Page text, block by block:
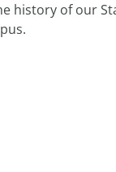
history of our